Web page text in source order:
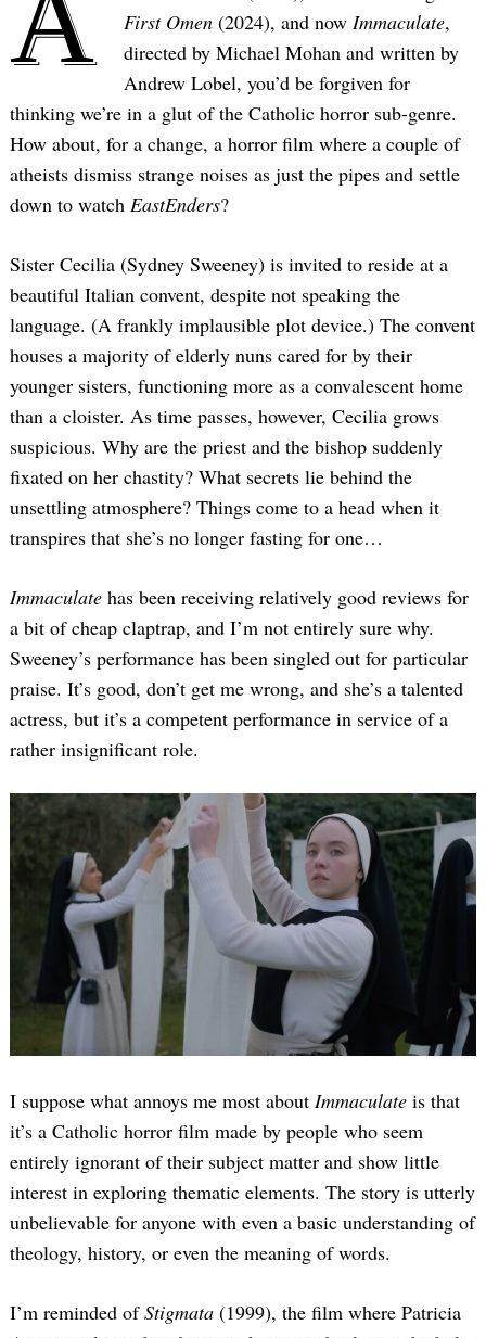
First Omen (2024), and now Immaculate,
directed by Michael Mohan and written by
Andrew Lobel, you’d be forgiven for
thinking we’re in a glut of the Catholic horror sub-genre.
How about, for a change, a horror film where a couple of
atheists dismiss strange noises as just the pipes and settle
down to watch EastEnders?
Sister Cecilia (Sydney Sweeney) is invited to reside at a
beautiful Italian convent, despite not speaking the
language. (A frankly implausible plot device.) The convent
houses a majority of elderly nuns cared for by their
younger sisters, functioning more as a convalescent home
than a cloister. As time passes, however, Cecilia grows
suspicious. Why are the priest and the bishop suddenly
fixated on her chastity? What secrets lie behind the
unsettling atmosphere? Things come to a head when it
transpires that she’s no longer fasting for one…
Immaculate has been receiving relatively good reviews for
a bit of cheap claptrap, and I’m not entirely sure why.
Sweeney’s performance has been singled out for particular
praise. It’s good, don’t get me wrong, and she’s a talented
actress, but it’s a competent performance in service of a
rather insignificant role.
I suppose what annoys me most about Immaculate is that
it’s a Catholic horror film made by people who seem
entirely ignorant of their subject matter and show little
interest in exploring thematic elements. The story is utterly
unbelievable for anyone with even a basic understanding of
theology, history, or even the meaning of words.
I’m reminded ofStigmata (1999), the film where Patricia